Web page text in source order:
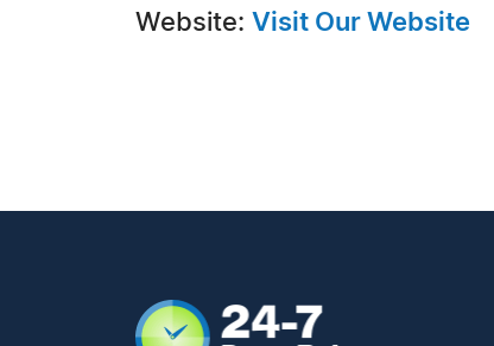
Website: Visit Our Website